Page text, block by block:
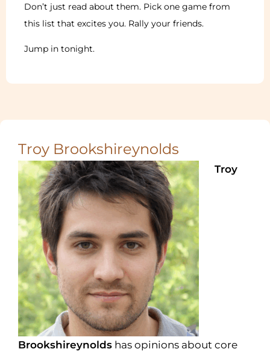
Don’t just read about them. Pick one game from
this list that excites you. Rally your friends.
Jump in tonight.
Troy Brookshireynolds
Troy
Brookshireynolds has opinions about core